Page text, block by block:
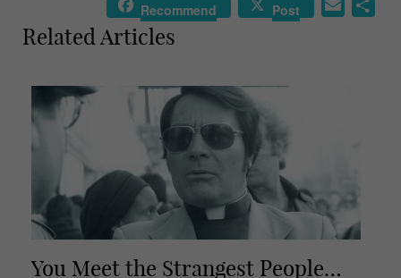
Recommend Post
Related Articles
You Meet the Strangest People…